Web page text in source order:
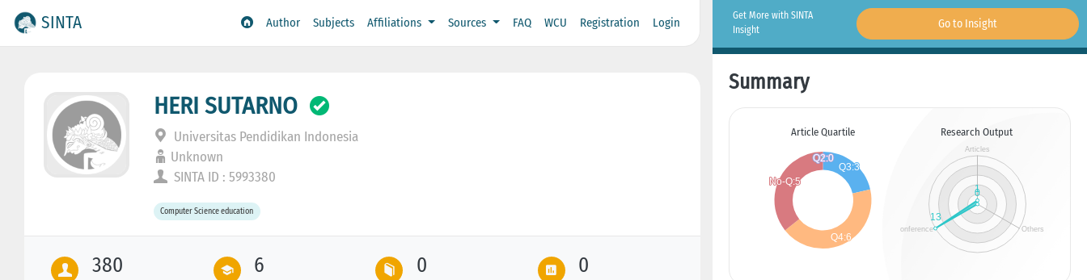
SINTA Author Subjects Affiliations Sources FAQ WCU Registration Login
HERI SUTARNO
Universitas Pendidikan Indonesia
Unknown
SINTA ID : 5993380
Computer Science education
380 6 0 0
Get More with SINTA
Insight
Go to Insight
Summary
Article Quartile Research Output